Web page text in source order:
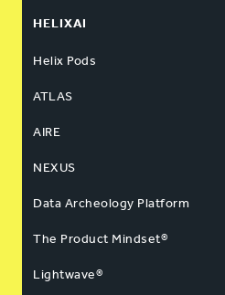
HELIXAI
Helix Pods
ATLAS
AIRE
NEXUS
Data Archeology Platform
The Product Mindset®
Lightwave®